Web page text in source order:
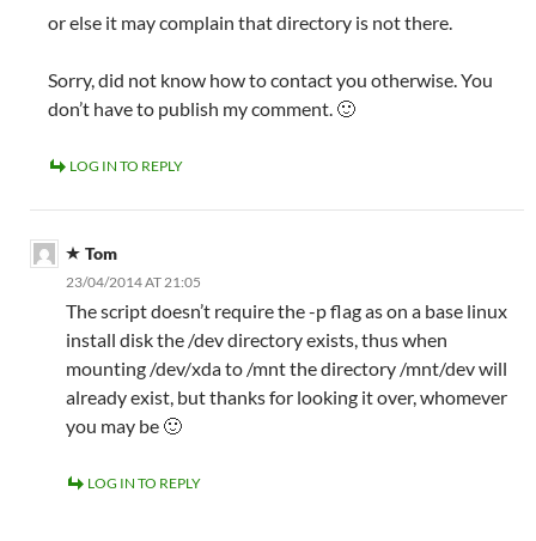
or else it may complain that directory is not there.
Sorry, did not know how to contact you otherwise. You
don’t have to publish my comment. 🙂
LOG IN TO REPLY
Tom
23/04/2014 AT 21:05
The script doesn’t require the -p flag as on a base linux
install disk the /dev directory exists, thus when
mounting /dev/xda to /mnt the directory /mnt/dev will
already exist, but thanks for looking it over, whomever
you may be 🙂
LOG IN TO REPLY